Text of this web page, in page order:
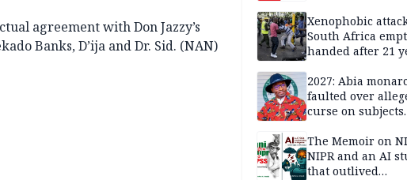
agreement with Don Jazzy’s
Banks, D’ija and Dr. Sid. (NAN)
Xenophobic
South Africa
handed after 21
returnee
2027: Abia
faulted over
curse on subjects
The Memoir on
NIPR and an AI
that outlived